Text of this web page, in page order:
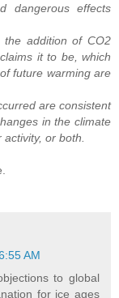
dangerous effects
the addition of CO2
it to be, which
future warming are
are consistent
in the climate
or both.
AM
to global
for ice ages